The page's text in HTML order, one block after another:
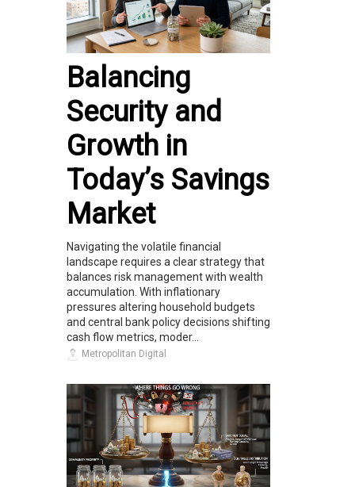
Balancing
Security and
Growth in
Today’s Savings
Market
Navigating the volatile financial
landscape requires a clear strategy that
balances risk management with wealth
accumulation. With inflationary
pressures altering household budgets
and central bank policy decisions shifting
cash flow metrics, moder...
Metropolitan Digital